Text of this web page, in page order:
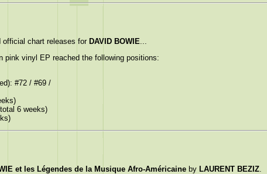
official chart releases for DAVID BOWIE...
pink vinyl EP reached the following positions:
#72 / #69 /
6 weeks)
et les Légendes de la Musique Afro-Américaine by LAURENT BEZIZ.